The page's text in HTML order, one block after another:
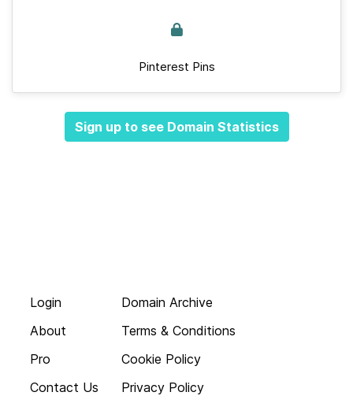
Pinterest Pins
Sign up to see Domain Statistics
Login
About
Pro
Contact Us
Domain Archive
Terms & Conditions
Cookie Policy
Privacy Policy